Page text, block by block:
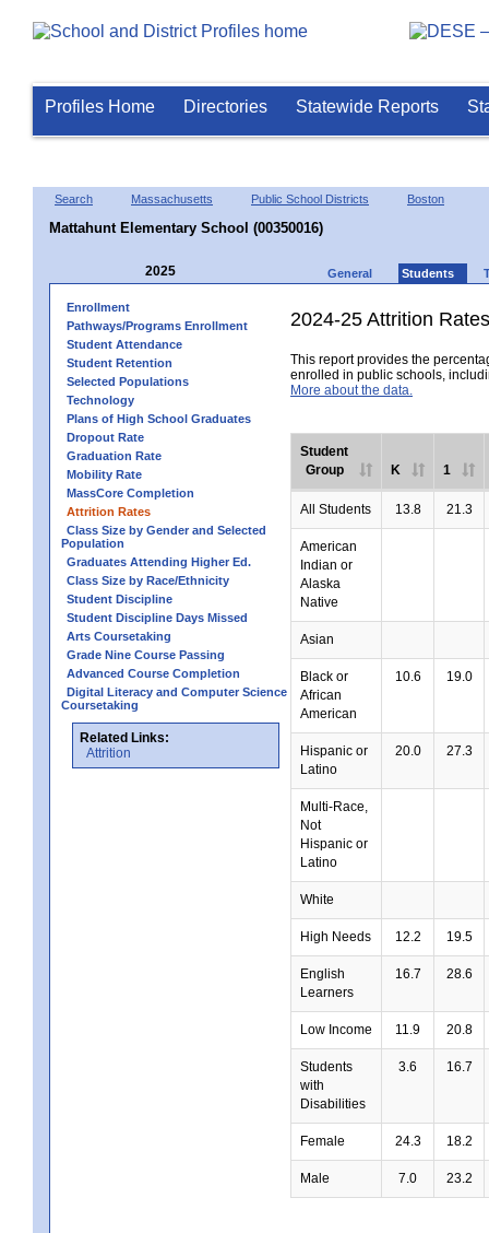
Profiles Home Directories Statewide Reports
Search Massachusetts Public School Districts Boston
Mattahunt Elementary School (00350016)
2025 General Students
Enrollment
Pathways/Programs Enrollment
Student Attendance
Student Retention
Selected Populations
Technology
Plans of High School Graduates
Dropout Rate
Graduation Rate
Mobility Rate
MassCore Completion
Attrition Rates
Class Size by Gender and Selected
Population
Graduates Attending Higher Ed.
Class Size by Race/Ethnicity
Student Discipline
Student Discipline Days Missed
Arts Coursetaking
Grade Nine Course Passing
Advanced Course Completion
Digital Literacy and Computer Science
Coursetaking
Related Links:
Attrition
2024-25 Attrition Rates
This report provides the
enrolled in public schools,
More about the data.
Student
Group
K 1
All Students 13.8 21.3
American
Indian or
Alaska
Native
Asian
Black or
African
American
10.6 19.0
Hispanic or
Latino
20.0 27.3
Multi-Race,
Not
Hispanic or
Latino
White
High Needs 12.2 19.5
English
Learners
16.7 28.6
Low Income 11.9 20.8
Students
with
Disabilities
3.6 16.7
Female 24.3 18.2
Male 7.0 23.2